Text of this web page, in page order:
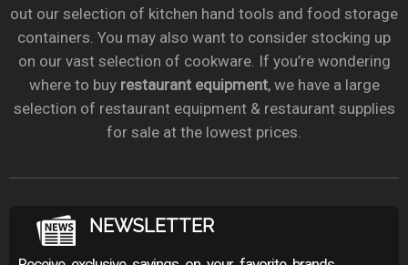
out our selection of kitchen hand tools and food storage
containers. You may also want to consider stocking up
on our vast selection of cookware. If you’re wondering
where to buy restaurant equipment, we have a large
selection of restaurant equipment & restaurant supplies
for sale at the lowest prices.
NEWSLETTER